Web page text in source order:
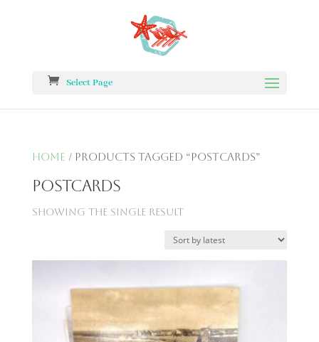
Select Page
Home / Products tagged “postcards”
postcards
Showing the single result